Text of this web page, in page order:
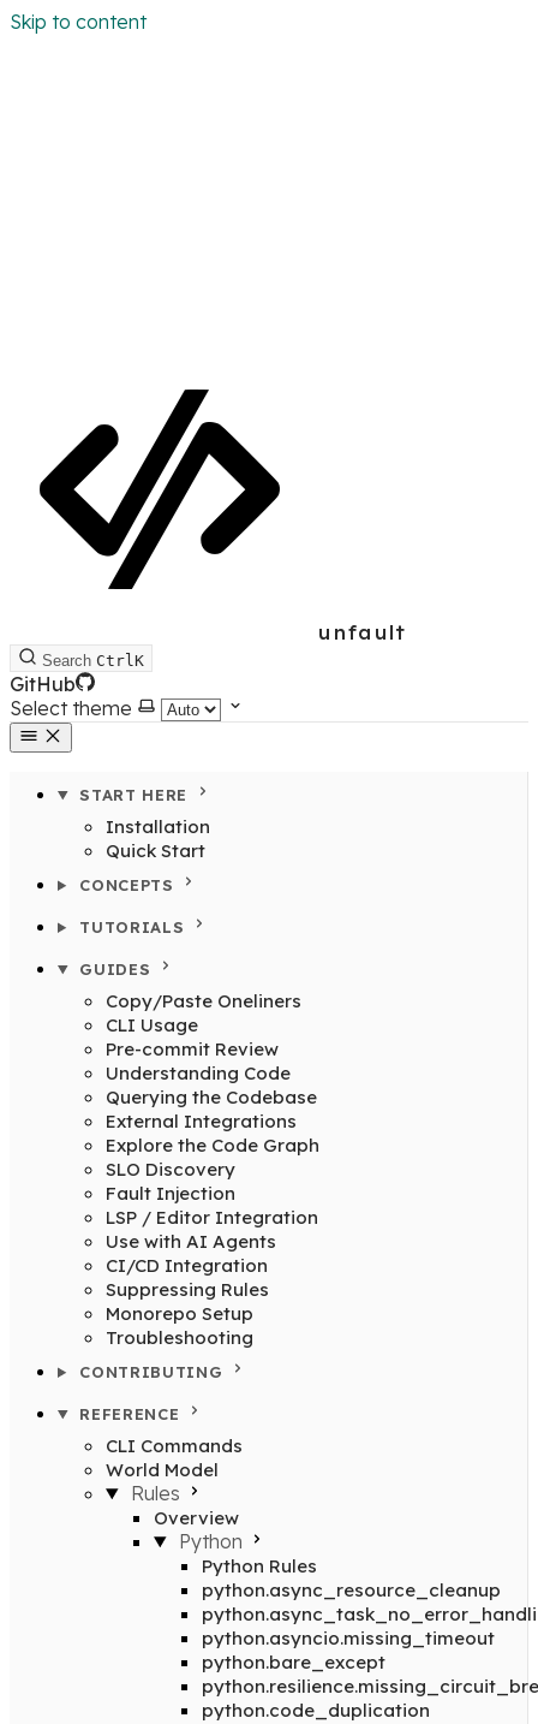
Skip to content
unfault
Search CtrlK
GitHub
Select theme
START HERE
Installation
Quick Start
CONCEPTS
TUTORIALS
GUIDES
Copy/Paste Oneliners
CLI Usage
Pre-commit Review
Understanding Code
Querying the Codebase
External Integrations
Explore the Code Graph
SLO Discovery
Fault Injection
LSP / Editor Integration
Use with AI Agents
CI/CD Integration
Suppressing Rules
Monorepo Setup
Troubleshooting
CONTRIBUTING
REFERENCE
CLI Commands
World Model
Rules
Overview
Python
Python Rules
python.async_resource_cleanup
python.asyncio.missing_timeout
python.bare_except
python.code_duplication